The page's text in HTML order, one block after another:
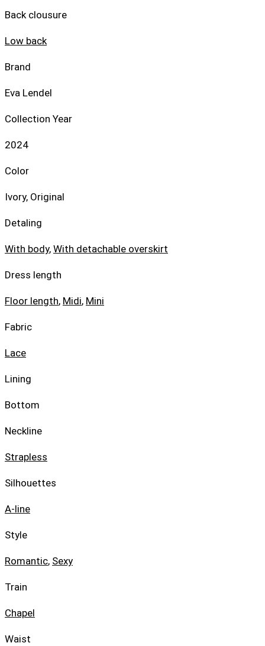
Back clousure
Low back
Brand
Eva Lendel
Collection Year
2024
Color
Ivory, Original
Detaling
With body, With detachable overskirt
Dress length
Floor length, Midi, Mini
Fabric
Lace
Lining
Bottom
Neckline
Strapless
Silhouettes
A-line
Style
Romantic, Sexy
Train
Chapel
Waist